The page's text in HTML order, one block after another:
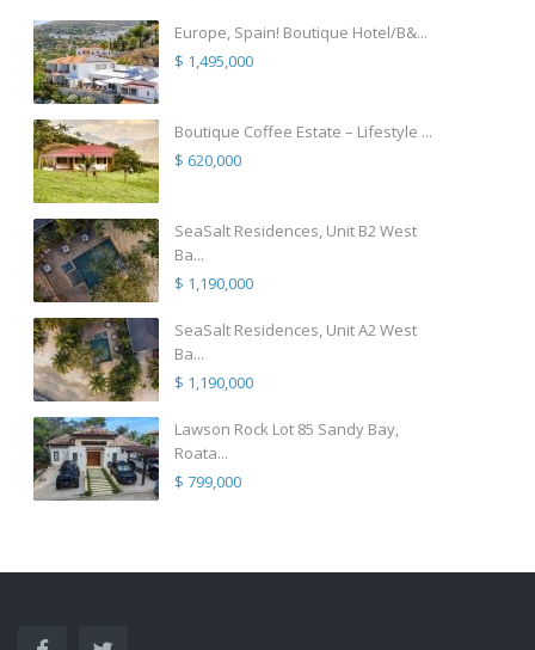
Europe, Spain! Boutique Hotel/B&...
$ 1,495,000
Boutique Coffee Estate – Lifestyle ...
$ 620,000
SeaSalt Residences, Unit B2 West
Ba...
$ 1,190,000
SeaSalt Residences, Unit A2 West
Ba...
$ 1,190,000
Lawson Rock Lot 85 Sandy Bay,
Roata...
$ 799,000